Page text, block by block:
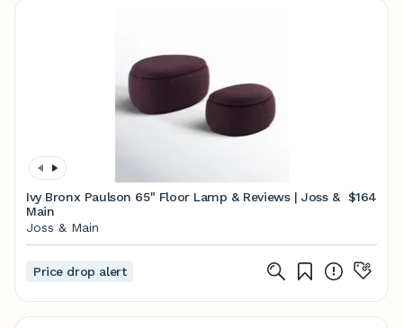
Ivy Bronx Paulson 65" Floor Lamp & Reviews | Joss &
Main
$164
Joss & Main
Price drop alert